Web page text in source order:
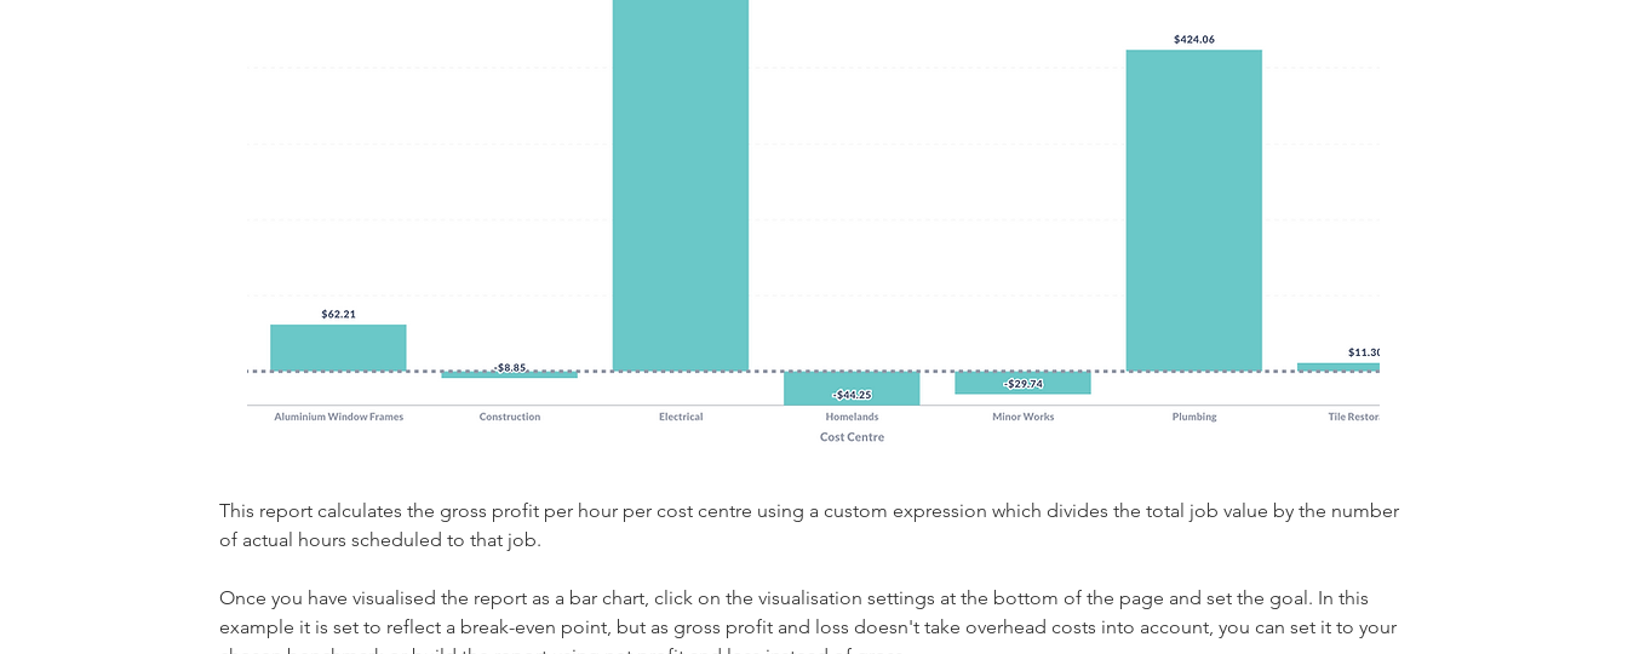
This report calculates the gross profit per hour per cost centre using a custom expression which divides the total job value by the number
of actual hours scheduled to that job.
Once you have visualised the report as a bar chart, click on the visualisation settings at the bottom of the page and set the goal. In this
example it is set to reflect a break-even point, but as gross profit and loss doesn't take overhead costs into account, you can set it to your